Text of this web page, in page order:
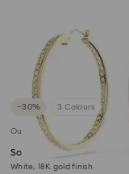
−30% 3 Colours
Outlet
Sommerset hoop earrings
White, 18K gold finish